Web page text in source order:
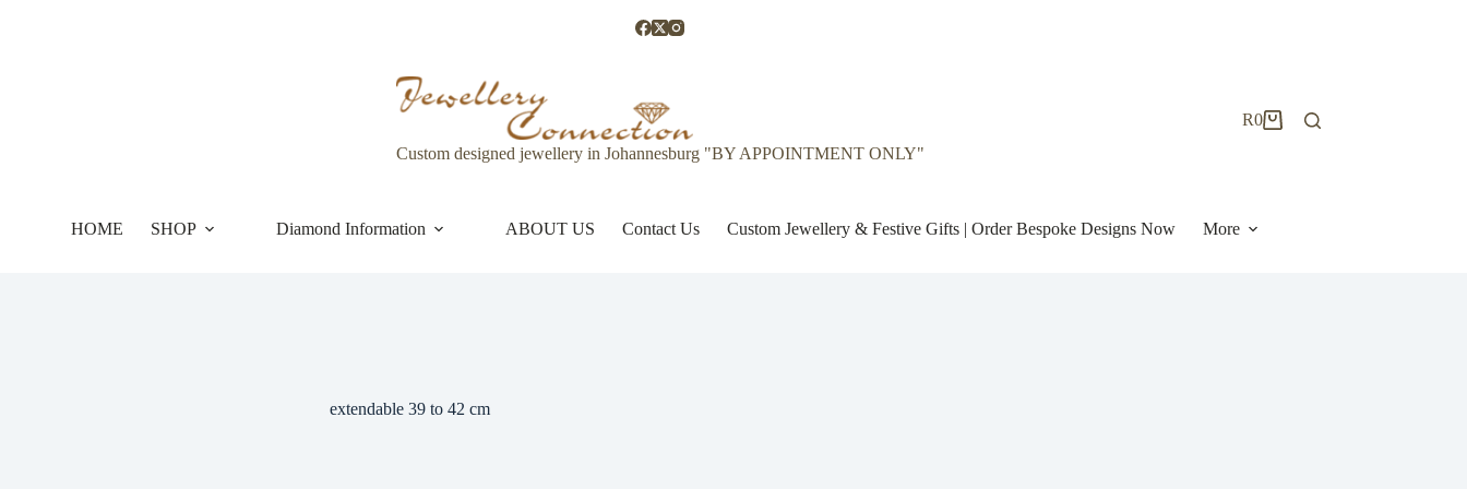
Custom designed jewellery in Johannesburg "BY APPOINTMENT ONLY"
Shopping
R0
HOME SHOP Diamond Information ABOUT US Contact Us Custom Jewellery & Festive Gifts | Order Bespoke Designs Now More
extendable 39 to 42 cm